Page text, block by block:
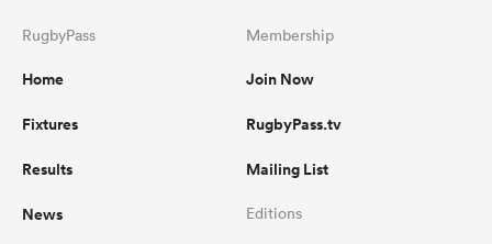
RugbyPass
Home
Fixtures
Results
News
Membership
Join Now
RugbyPass.tv
Mailing List
Editions